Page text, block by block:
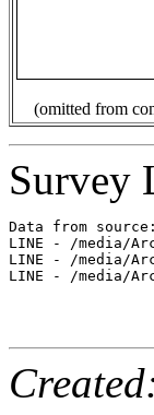
(omitted from
Survey
Data from
LINE - /media/
LINE - /media/
LINE - /media/